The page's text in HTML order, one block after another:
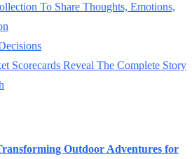
To Share Thoughts, Emotions,
Scorecards Reveal The Complete Story
Outdoor Adventures for